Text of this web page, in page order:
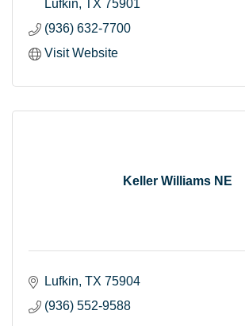
Lufkin TX 75901
(936) 632-7700
Visit Website
Keller Williams NE
Lufkin TX 75904
(936) 552-9588